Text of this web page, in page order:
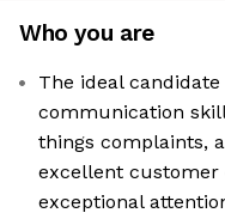
Who you are
The ideal
communication
things complaints,
excellent customer
exceptional